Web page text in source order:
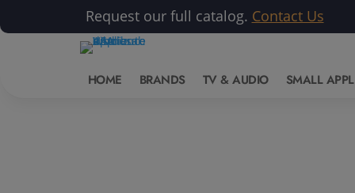
Request our full catalog. Contact Us
HOME BRANDS TV & AUDIO SMALL